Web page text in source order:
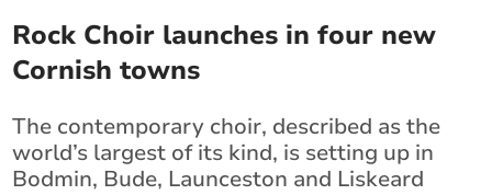
Rock Choir launches in four new
Cornish towns
The contemporary choir, described as the
world’s largest of its kind, is setting up in
Bodmin, Bude, Launceston and Liskeard